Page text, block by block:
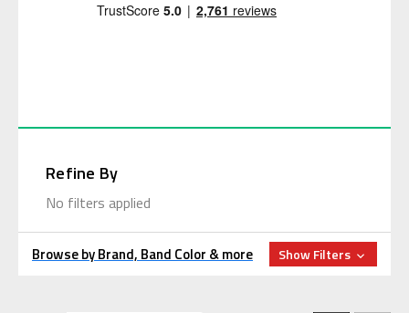
Refine By
No filters applied
Browse by Brand, Band Color & more Show Filters